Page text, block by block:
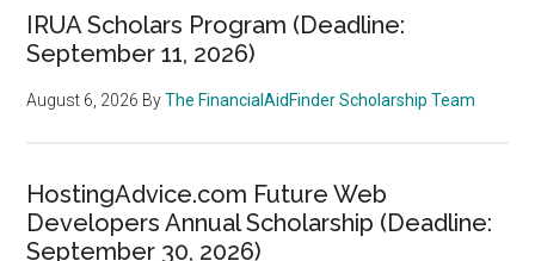
IRUA Scholars Program (Deadline:
September 11, 2026)
August 6, 2026 ByThe FinancialAidFinder Scholarship Team
HostingAdvice.com Future Web
Developers Annual Scholarship (Deadline:
September 30, 2026)